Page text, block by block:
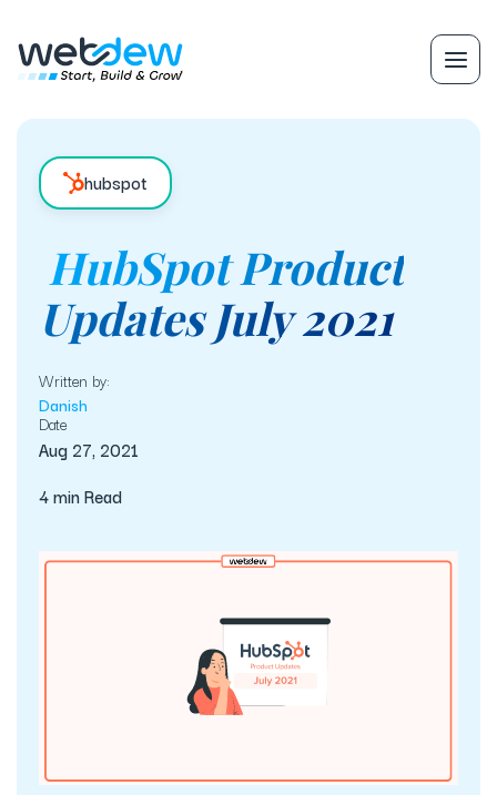
hubspot
HubSpot Product
Updates July 2021
Written by:
Danish
Date
Aug 27, 2021
4 min Read